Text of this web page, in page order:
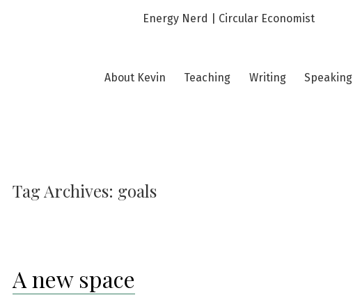
Energy Nerd | Circular Economist
About Kevin Teaching Writing Speaking
Tag Archives: goals
A new space